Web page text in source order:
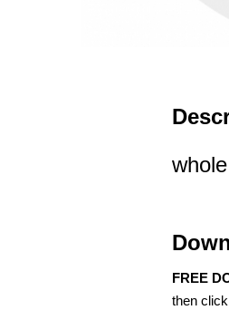
FREE
then